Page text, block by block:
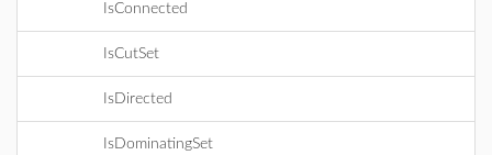
IsConnected
IsCutSet
IsDirected
IsDominatingSet